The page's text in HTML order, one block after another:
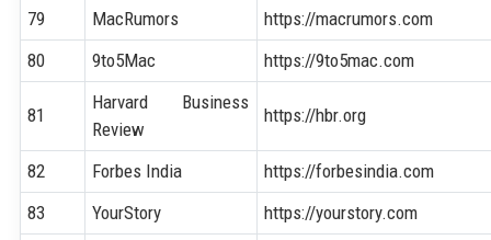
79
MacRumors
https://macrumors.com
80
9to5Mac https://9to5mac.com
81
Harvard Business
Review
https://hbr.org
82 Forbes India
https://forbesindia.com
83
YourStory
https://yourstory.com